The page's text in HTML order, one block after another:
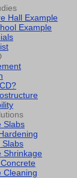
Hall Example
Example
Slabs
Slabs
Shrinkage
Cleaning